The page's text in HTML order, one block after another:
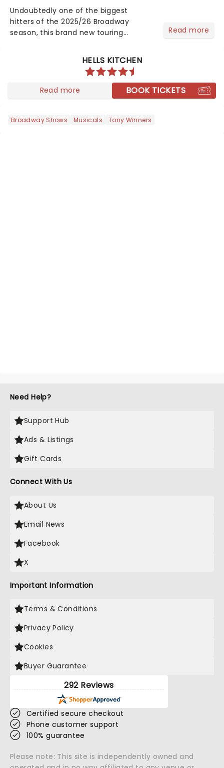
Undoubtedly one of the biggest
hitters of the 2025/26 Broadway
season, this brand new touring
rave reviews from the cities it has
Read more
HELLS KITCHEN
Read more BOOK TICKETS
Broadway Shows Musicals Tony Winners
Need Help?
Support Hub
Ads & Listings
Gift Cards
Connect With Us
About Us
Email News
Facebook
X
Important Information
Terms & Conditions
Privacy Policy
Cookies
Buyer Guarantee
292 Reviews
Certified secure checkout
Phone customer support
100% guarantee
Please note: This site is independently owned and